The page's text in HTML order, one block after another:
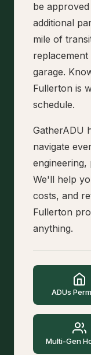
be
additional
mile of
garage.
Fullerton is
schedule.
GatherADU
navigate
engineering,
We'll help
costs, and
Fullerton
anything.
ADUs
Multi-Gen